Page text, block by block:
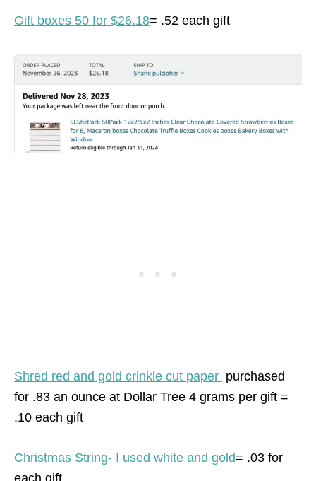
Gift boxes 50 for $26.18= .52 each gift
Shred red and gold crinkle cut paper purchased
for .83 an ounce at Dollar Tree 4 grams per gift =
.10 each gift
Christmas String- I used white and gold= .03 for